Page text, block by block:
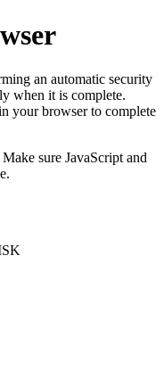
an automatic security
when it is complete.
your browser to complete
sure JavaScript and